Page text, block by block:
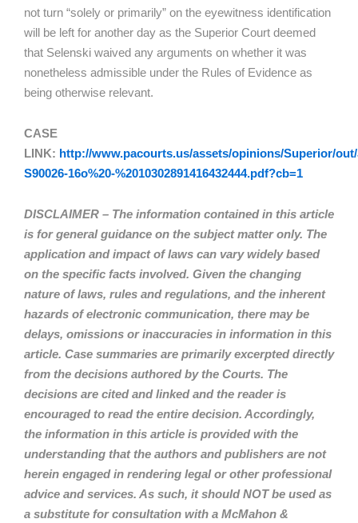
not turn “solely or primarily” on the eyewitness identification
will be left for another day as the Superior Court deemed
that Selenski waived any arguments on whether it was
nonetheless admissible under the Rules of Evidence as
being otherwise relevant.
CASE
LINK: http://www.pacourts.us/assets/opinions/Superior/
S90026-16o%20-%2010302891416432444.pdf?cb=1
DISCLAIMER – The information contained in this article
is for general guidance on the subject matter only. The
application and impact of laws can vary widely based
on the specific facts involved. Given the changing
nature of laws, rules and regulations, and the inherent
hazards of electronic communication, there may be
delays, omissions or inaccuracies in information in this
article. Case summaries are primarily excerpted directly
from the decisions authored by the Courts. The
decisions are cited and linked and the reader is
encouraged to read the entire decision. Accordingly,
the information in this article is provided with the
understanding that the authors and publishers are not
herein engaged in rendering legal or other professional
advice and services. As such, it should NOT be used as
a substitute for consultation with a McMahon &